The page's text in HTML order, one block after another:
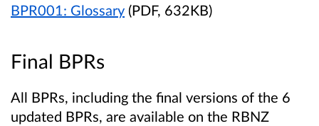
BPR001: Glossary (PDF, 632KB)
Final BPRs
All BPRs, including the final versions of the 6
updated BPRs, are available on the RBNZ